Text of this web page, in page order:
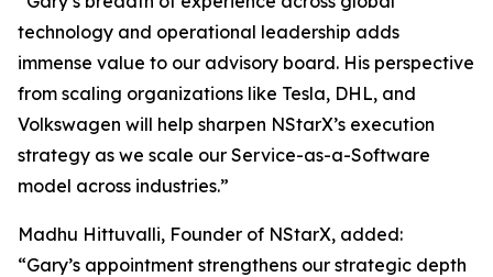
technology and operational leadership adds
immense value to our advisory board. His perspective
from scaling organizations like Tesla, DHL, and
Volkswagen will help sharpen NStarX’s execution
strategy as we scale our Service-as-a-Software
model across industries.”
Madhu Hittuvalli, Founder of NStarX, added:
“Gary’s appointment strengthens our strategic depth